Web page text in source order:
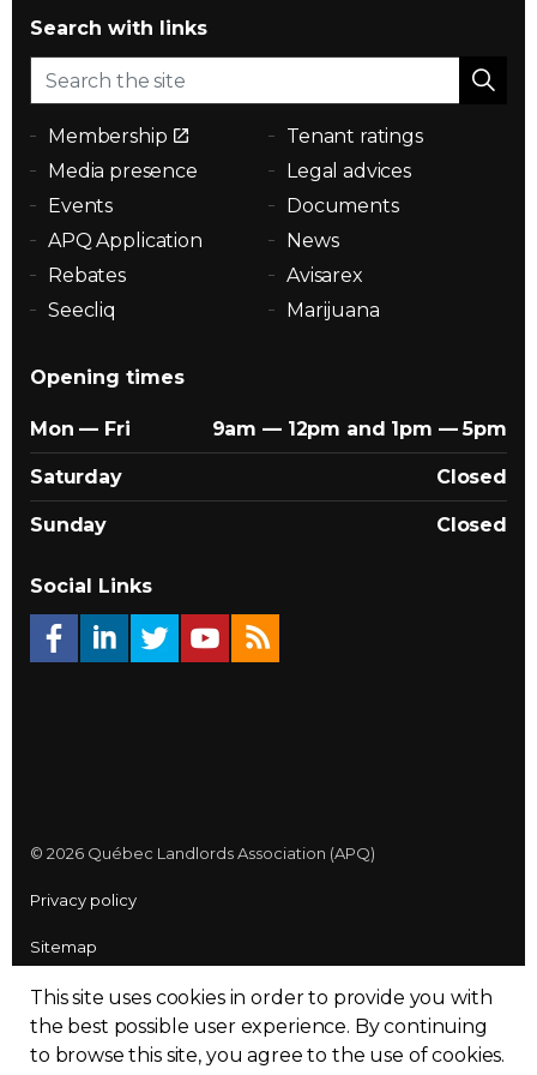
Search with links
Membership
Tenant ratings
Media presence
Legal advices
Events
Documents
APQ Application
News
Rebates
Avisarex
Seecliq
Marijuana
Opening times
Mon — Fri 9am — 12pm and 1pm — 5pm
Saturday Closed
Sunday Closed
Social Links
© 2026 Québec Landlords Association (APQ)
Privacy policy
Sitemap
Made with uSkinned
This site uses cookies in order to provide you with
the best possible user experience. By continuing
to browse this site, you agree to the use of cookies.